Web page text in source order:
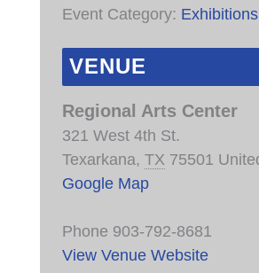
Event Category: Exhibitions
VENUE
Regional Arts Center
321 West 4th St.
Texarkana, TX 75501
Google Map
Phone 903-792-8681
View Venue Website